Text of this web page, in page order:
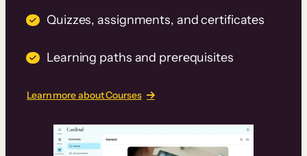
Quizzes, assignments, and certificates
Learning paths and prerequisites
Learn more about Courses